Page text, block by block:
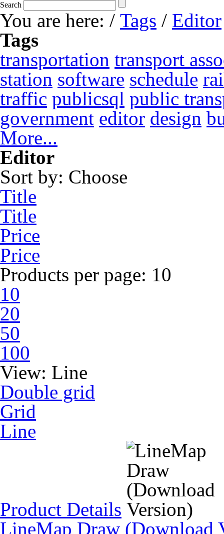
Search
You are here: / Tags / Editor
Tags
transportation transport
station software schedule
traffic publicsql public
government editor design
More...
Editor
Sort by: Choose
Title
Title
Price
Price
Products per page: 10
10
20
50
100
View: Line
Double grid
Grid
Line
Product Details
LineMap Draw (Download